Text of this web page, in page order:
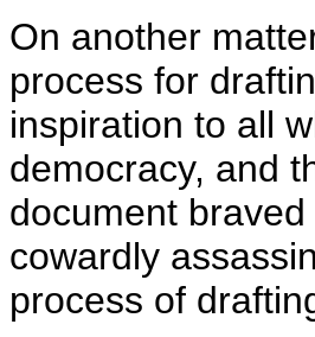
On another
process for
inspiration to all
democracy, and
document
cowardly
process of